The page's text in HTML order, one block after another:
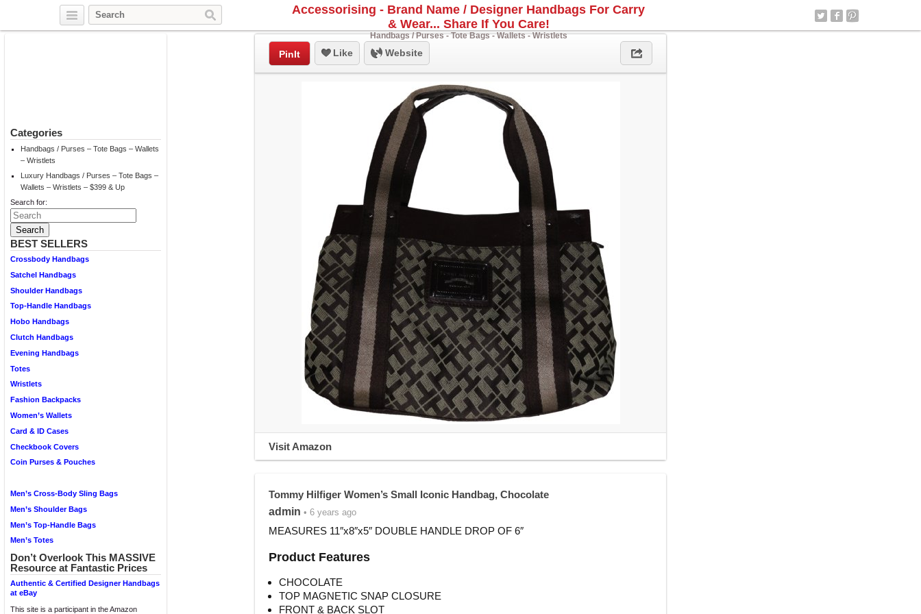
Accessorising - Brand Name / Designer Handbags For Carry
& Wear... Share If You Care!
Handbags / Purses - Tote Bags - Wallets - Wristlets
Categories
Handbags / Purses – Tote Bags – Wallets
– Wristlets
Luxury Handbags / Purses – Tote Bags –
Wallets – Wristlets – $399 & Up
Search for:
BEST SELLERS
Crossbody Handbags
Satchel Handbags
Shoulder Handbags
Top-Handle Handbags
Hobo Handbags
Clutch Handbags
Evening Handbags
Totes
Wristlets
Fashion Backpacks
Women’s Wallets
Card & ID Cases
Checkbook Covers
Coin Purses & Pouches
Men’s Cross-Body Sling Bags
Men’s Shoulder Bags
Men’s Top-Handle Bags
Men’s Totes
Don’t Overlook This MASSIVE
Resource at Fantastic Prices
Authentic & Certified Designer Handbags
at eBay
This site is a participant in the Amazon
PinIt Like Website
Visit Amazon
Tommy Hilfiger Women’s Small Iconic Handbag, Chocolate
admin • 6 years ago
MEASURES 11″x8″x5″ DOUBLE HANDLE DROP OF 6″
Product Features
CHOCOLATE
TOP MAGNETIC SNAP CLOSURE
FRONT & BACK SLOT